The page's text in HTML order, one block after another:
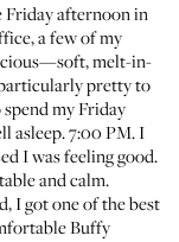
Friday afternoon in
, a few of my
melt-in-
pretty to
my Friday
asleep. 7:00 PM. I
I was feeling good.
and calm.
I got one of the best
Buffy